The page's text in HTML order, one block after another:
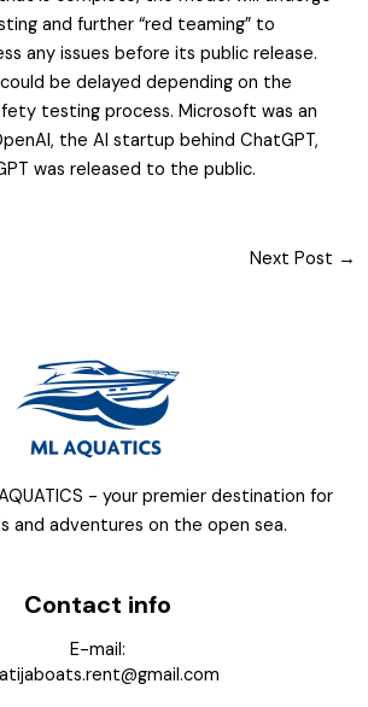
and further “red teaming” to
any issues before its public release.
be delayed depending on the
testing process. Microsoft was an
the AI startup behind ChatGPT,
was released to the public.
Next Post →
- your premier destination for
and adventures on the open sea.
Contact info
E-mail: